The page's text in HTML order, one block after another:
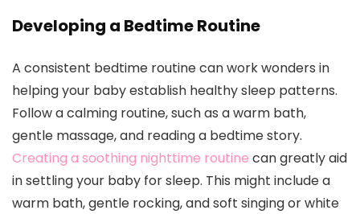
Developing a Bedtime Routine
A consistent bedtime routine can work wonders in
helping your baby establish healthy sleep patterns.
Follow a calming routine, such as a warm bath,
gentle massage, and reading a bedtime story.
Creating a soothing nighttime routine can greatly aid
in settling your baby for sleep. This might include a
warm bath, gentle rocking, and soft singing or white